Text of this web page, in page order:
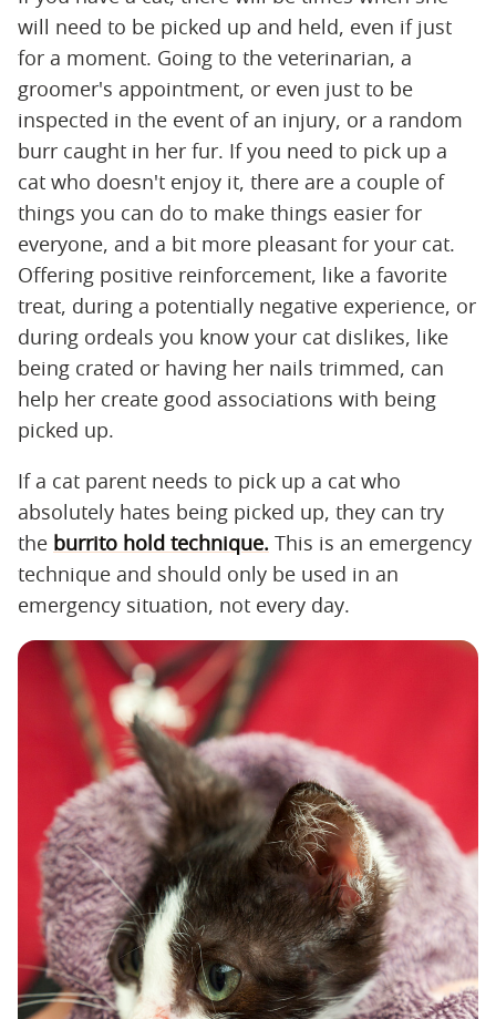
will need to be picked up and held, even if just
for a moment. Going to the veterinarian, a
groomer's appointment, or even just to be
inspected in the event of an injury, or a random
burr caught in her fur. If you need to pick up a
cat who doesn't enjoy it, there are a couple of
things you can do to make things easier for
everyone, and a bit more pleasant for your cat.
Offering positive reinforcement, like a favorite
treat, during a potentially negative experience, or
during ordeals you know your cat dislikes, like
being crated or having her nails trimmed, can
help her create good associations with being
picked up.
If a cat parent needs to pick up a cat who
absolutely hates being picked up, they can try
the burrito hold technique. This is an emergency
technique and should only be used in an
emergency situation, not every day.